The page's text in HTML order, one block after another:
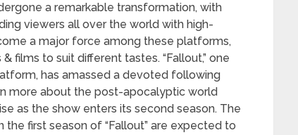
a remarkable transformation, with
viewers all over the world with high-
a major force among these platforms,
films to suit different tastes. “Fallout,” one
has amassed a devoted following
more about the post-apocalyptic world
as the show enters its second season. The
first season of “Fallout” are expected to